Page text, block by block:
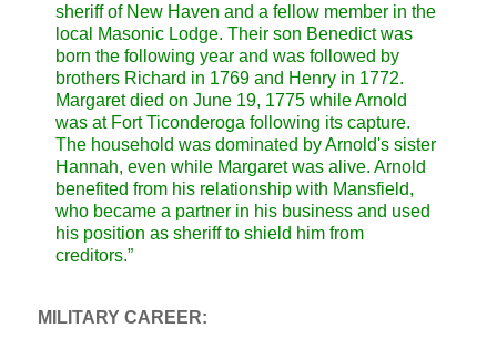
sheriff of New Haven and a fellow member in the
local Masonic Lodge. Their son Benedict was
born the following year and was followed by
brothers Richard in 1769 and Henry in 1772.
Margaret died on June 19, 1775 while Arnold
was at Fort Ticonderoga following its capture.
The household was dominated by Arnold's sister
Hannah, even while Margaret was alive. Arnold
benefited from his relationship with Mansfield,
who became a partner in his business and used
his position as sheriff to shield him from
creditors.”
MILITARY CAREER: